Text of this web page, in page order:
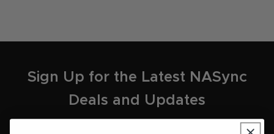
Sign Up for the Latest NASync
Deals and Updates